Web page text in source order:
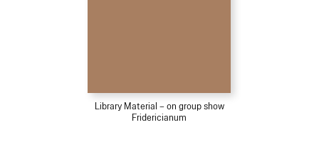
Library Material – on group show
Fridericianum